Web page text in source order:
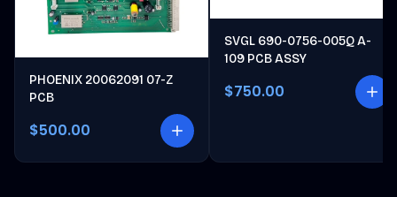
PHOENIX 20062091 07-Z
PCB
$500.00
SVGL 690-0756-005Q A-
109 PCB ASSY
$750.00